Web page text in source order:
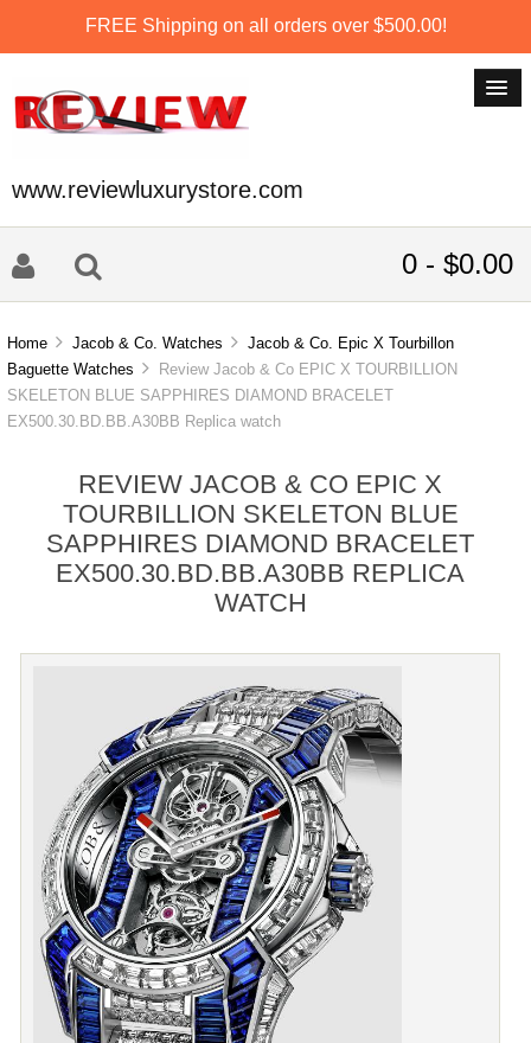
FREE Shipping on all orders over $500.00!
www.reviewluxurystore.com
0 - $0.00
Home Jacob & Co. Watches
Jacob & Co. Epic X Tourbillon
Baguette Watches
Review Jacob & Co EPIC X TOURBILLION
SKELETON BLUE SAPPHIRES DIAMOND BRACELET
EX500.30.BD.BB.A30BB Replica watch
REVIEW JACOB & CO EPIC X
TOURBILLION SKELETON BLUE
SAPPHIRES DIAMOND BRACELET
EX500.30.BD.BB.A30BB REPLICA
WATCH